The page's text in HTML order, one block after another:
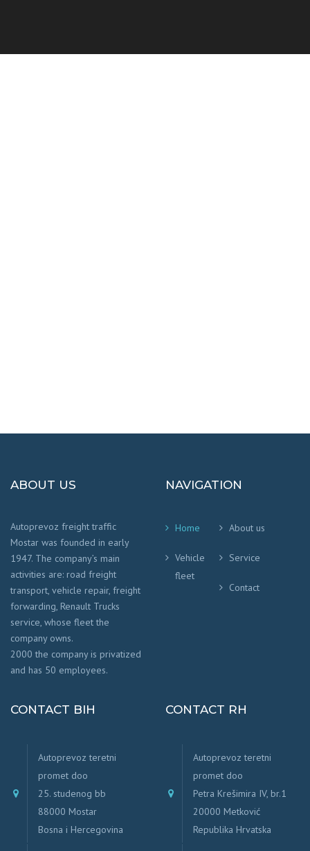
ABOUT US
Autoprevoz freight traffic
Mostar was founded in early
1947. The company’s main
activities are: road freight
transport, vehicle repair, freight
forwarding, Renault Trucks
service, whose fleet the
company owns.
2000 the company is privatized
and has 50 employees.
NAVIGATION
Home About us
Vehicle
fleet
Service
Contact
CONTACT BIH
Autoprevoz teretni
promet doo
25. studenog bb
88000 Mostar
Bosna i Hercegovina
CONTACT RH
Autoprevoz teretni
promet doo
Petra Krešimira IV, br.1
20000 Metković
Republika Hrvatska